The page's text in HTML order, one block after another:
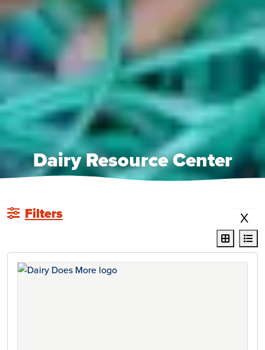
Dairy Resource Center
X
Filters
display